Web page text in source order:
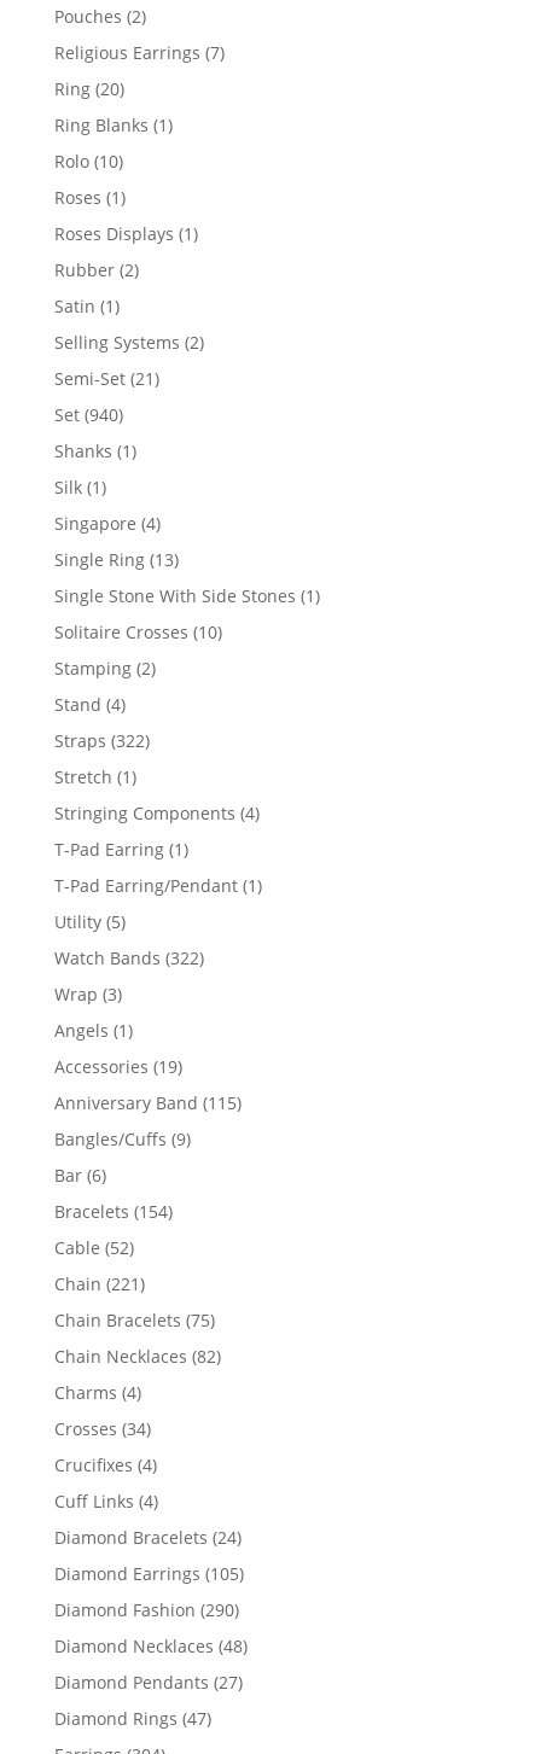
Pouches 22
products
Religious Earrings 77
Ring 2020
products
Ring Blanks 11
Rolo 1010
products
Roses 11
product
Roses Displays 11
Rubber 22
Satin 11
product
Selling Systems 22
Semi-Set 2121
Set 940940
products
Shanks 11
Silk 11
product
Singapore 44
products
Single Ring 1313
products
Single Stone With Side Stones 11
Solitaire Crosses 1010
Stamping 22
Stand 44
products
Straps 322322
Stretch 11
product
Stringing Components 44
T-Pad Earring 11
product
T-Pad Earring/Pendant 11
Utility 55
products
Watch Bands 322322
Wrap 33
products
Angels 11
product
Accessories 1919
products
Anniversary Band 115115
Bangles/Cuffs 99
Bar 66
products
Bracelets 154154
Cable 5252
products
Chain 221221
products
Chain Bracelets 7575
products
Chain Necklaces 8282
Charms 44
products
Crosses 3434
products
Crucifixes 44
products
Cuff Links 44
products
Diamond Bracelets 2424
products
Diamond Earrings 105105
Diamond Fashion 290290
products
Diamond Necklaces 4848
Diamond Pendants 2727
Diamond Rings 4747